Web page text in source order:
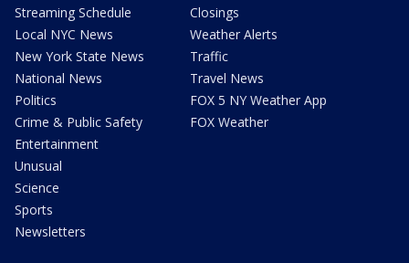
Streaming Schedule
Local NYC News
New York State News
National News
Politics
Crime & Public Safety
Entertainment
Unusual
Science
Sports
Newsletters
Closings
Weather Alerts
Traffic
Travel News
FOX 5 NY Weather App
FOX Weather